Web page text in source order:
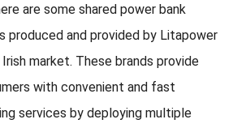
are some shared power bank
produced and provided by Litapower
market. These brands provide
with convenient and fast
services by deploying multiple